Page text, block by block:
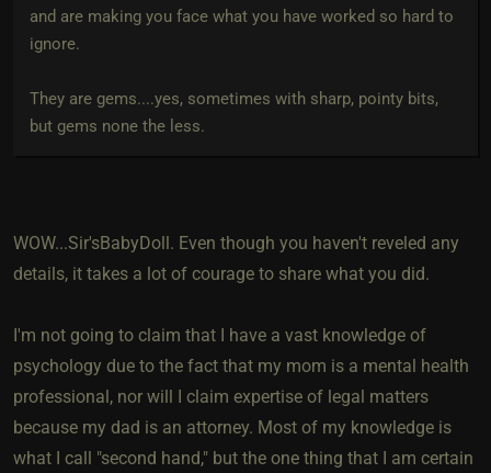
and are making you face what you have worked so hard to
ignore.
They are gems....yes, sometimes with sharp, pointy bits,
but gems none the less.
WOW...Sir'sBabyDoll. Even though you haven't reveled any
details, it takes a lot of courage to share what you did.
I'm not going to claim that I have a vast knowledge of
psychology due to the fact that my mom is a mental health
professional, nor will I claim expertise of legal matters
because my dad is an attorney. Most of my knowledge is
what I call "second hand," but the one thing that I am certain